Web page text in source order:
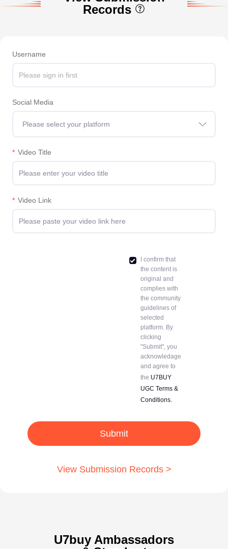
Records
Username
Social Media
Please select your platform
* Video Title
* Video Link
I confirm that
the content is
original and
complies with
the community
guidelines of
selected
platform. By
clicking
"Submit", you
acknowledage
and agree to
the U7BUY
UGC Terms &
Conditions.
Submit
View Submission Records >
U7buy Ambassadors